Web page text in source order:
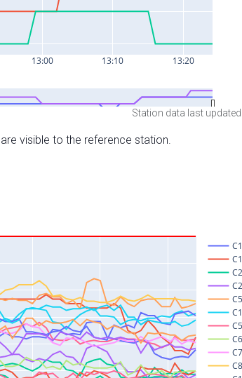
Station data last
visible to the reference station.